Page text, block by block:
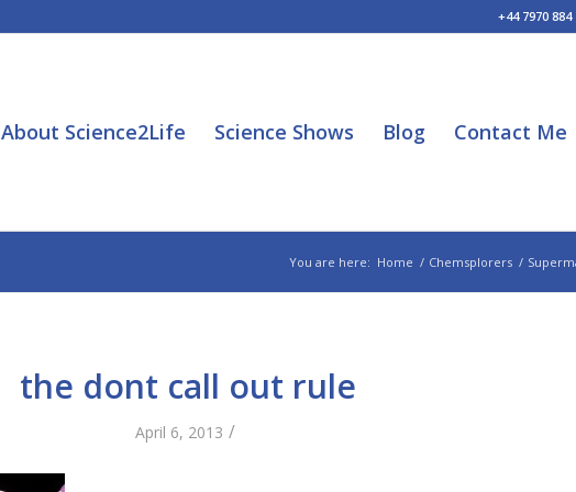
+44 7970
About Science2Life Science Shows Blog Contact Me
You are here: Home / Chemsplorers /
the dont call out rule
April 6, 2013 /